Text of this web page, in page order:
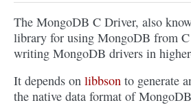
The MongoDB C Driver, also
library for using MongoDB from
writing MongoDB drivers in
It depends on libbson to generate
the native data format of